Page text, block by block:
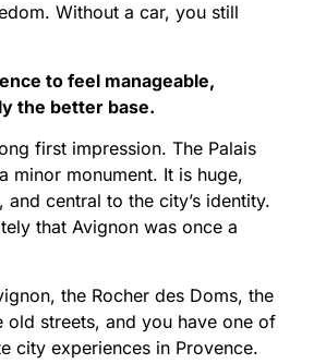
Without a car, you still
to feel manageable,
the better base.
first impression. The Palais
minor monument. It is huge,
and central to the city’s identity.
that Avignon was once a
the Rocher des Doms, the
old streets, and you have one of
city experiences in Provence.